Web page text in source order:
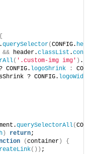
{
querySelector(CONFIG.
&& header.classList .
( '.custom-img img' ) .
logoShrink :
? CONFIG.
querySelectorAll(
) return;
(container )
{
()) ;